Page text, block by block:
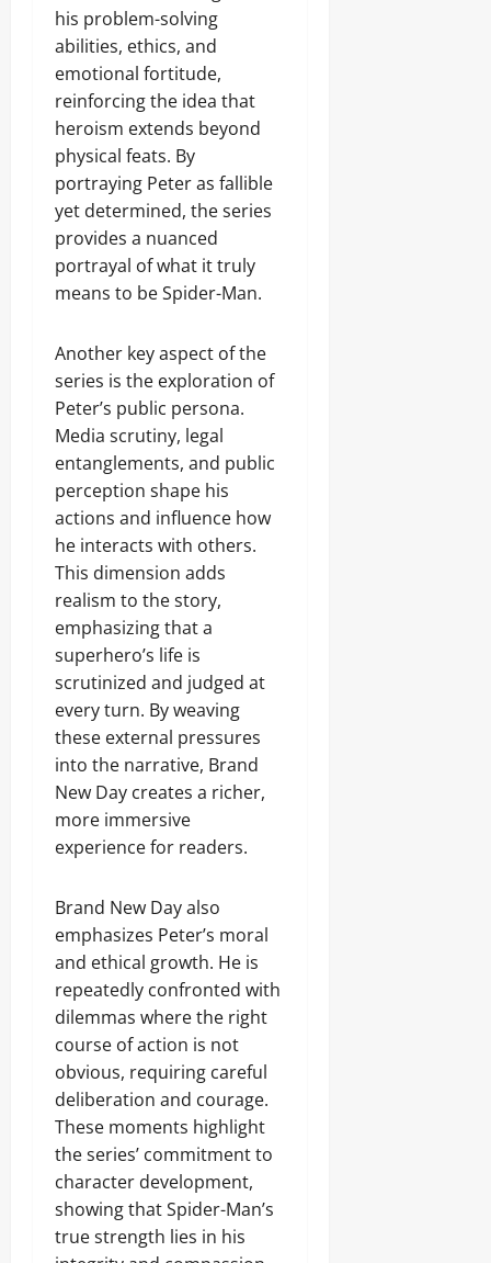
his problem-solving
abilities, ethics, and
emotional fortitude,
reinforcing the idea that
heroism extends beyond
physical feats. By
portraying Peter as fallible
yet determined, the series
provides a nuanced
portrayal of what it truly
means to be Spider-Man.
Another key aspect of the
series is the exploration of
Peter’s public persona.
Media scrutiny, legal
entanglements, and public
perception shape his
actions and influence how
he interacts with others.
This dimension adds
realism to the story,
emphasizing that a
superhero’s life is
scrutinized and judged at
every turn. By weaving
these external pressures
into the narrative, Brand
New Day creates a richer,
more immersive
experience for readers.
Brand New Day also
emphasizes Peter’s moral
and ethical growth. He is
repeatedly confronted with
dilemmas where the right
course of action is not
obvious, requiring careful
deliberation and courage.
These moments highlight
the series’ commitment to
character development,
showing that Spider-Man’s
true strength lies in his